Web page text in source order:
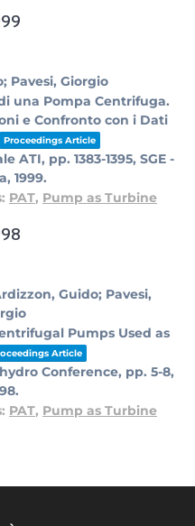
Pavesi, Giorgio
una Pompa Centrifuga.
e Confronto con i Dati
Proceedings Article
ATI, pp. 1383-1395, SGE -
1999.
PAT, Pump as Turbine
Guido; Pavesi,
Pumps Used as
Article
Conference, pp. 5-8,
.
PAT, Pump as Turbine